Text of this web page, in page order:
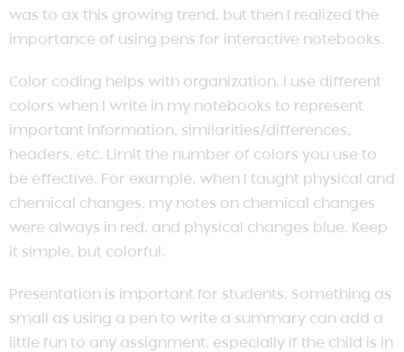
was to ax this growing trend, but then I realized the
importance of using pens for interactive notebooks.
Color coding helps with organization. I use different
colors when I write in my notebooks to represent
important information, similarities/differences,
headers, etc. Limit the number of colors you use to
be effective. For example, when I taught physical and
chemical changes, my notes on chemical changes
were always in red, and physical changes blue. Keep
it simple, but colorful.
Presentation is important for students. Something as
small as using a pen to write a summary can add a
little fun to any assignment, especially if the child is in